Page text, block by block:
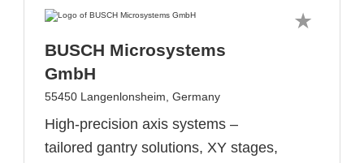
BUSCH Microsystems
GmbH
55450 Langenlonsheim, Germany
High-precision axis systems –
tailored gantry solutions, XY stages,